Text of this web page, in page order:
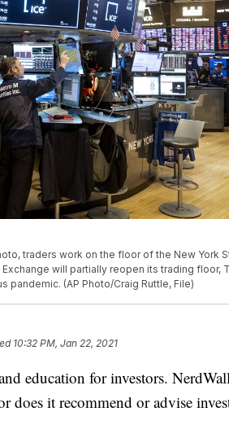
traders work on the floor of the New York
will partially reopen its trading floor,
pandemic. (AP Photo/Craig Ruttle, File)
10:32 PM, Jan 22, 2021
education for investors.
does it recommend or advise